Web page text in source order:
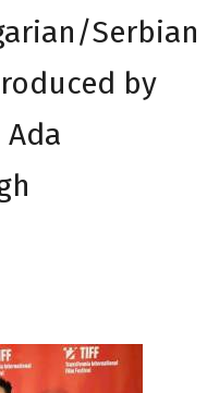
Serbian
by